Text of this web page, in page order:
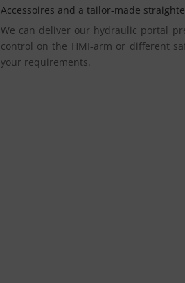
Accessoires and a tailor-made
We can deliver our hydraulic portal
control on the HMI-arm or different
your requirements.